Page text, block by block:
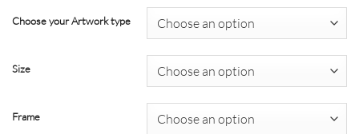
$65.00
through
$450.00
Choose your Artwork type
Size
Frame